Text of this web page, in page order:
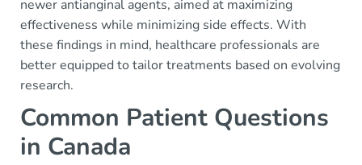
newer antianginal agents, aimed at maximizing
effectiveness while minimizing side effects. With
these findings in mind, healthcare professionals are
better equipped to tailor treatments based on evolving
research.
Common Patient Questions
in Canada